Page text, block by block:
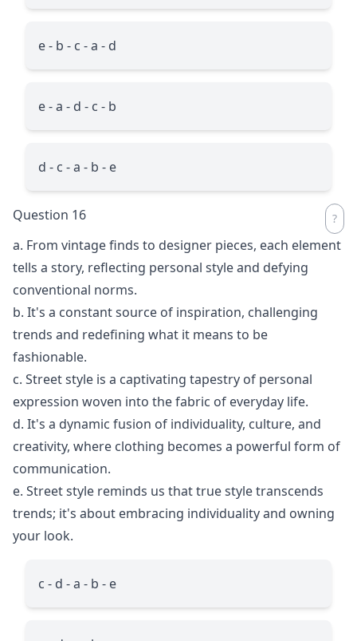
e - b - c - a - d
e - a - d - c - b
d - c - a - b - e
Question 16
a. From vintage finds to designer pieces, each element
tells a story, reflecting personal style and defying
conventional norms.
b. It's a constant source of inspiration, challenging
trends and redefining what it means to be
fashionable.
c. Street style is a captivating tapestry of personal
expression woven into the fabric of everyday life.
d. It's a dynamic fusion of individuality, culture, and
creativity, where clothing becomes a powerful form of
communication.
e. Street style reminds us that true style transcends
trends; it's about embracing individuality and owning
your look.
c - d - a - b - e